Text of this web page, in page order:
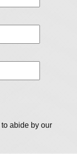
abide by our